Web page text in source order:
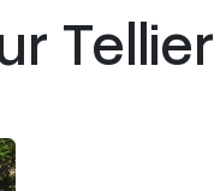
Tellier